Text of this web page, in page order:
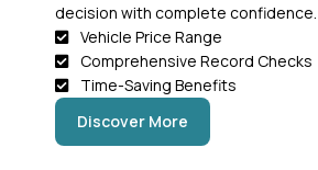
decision with complete confidence.
Vehicle Price Range
Comprehensive Record Checks
Time-Saving Benefits
Discover More